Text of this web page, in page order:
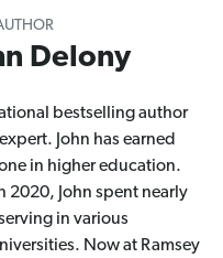
Delony
bestselling author
John has earned
in higher education.
2020, John spent nearly
in various
Now at Ramsey